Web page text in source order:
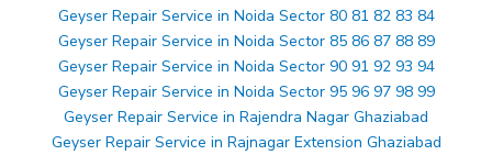
Geyser Repair Service in Noida Sector 80 81 82 83 84
Geyser Repair Service in Noida Sector 85 86 87 88 89
Geyser Repair Service in Noida Sector 90 91 92 93 94
Geyser Repair Service in Noida Sector 95 96 97 98 99
Geyser Repair Service in Rajendra Nagar Ghaziabad
Geyser Repair Service in Rajnagar Extension Ghaziabad